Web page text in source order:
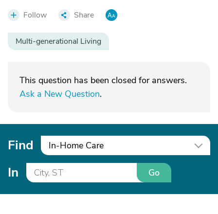
Follow Share
Multi-generational Living
This question has been closed for answers.
Ask a New Question.
Find In-Home Care
In Go